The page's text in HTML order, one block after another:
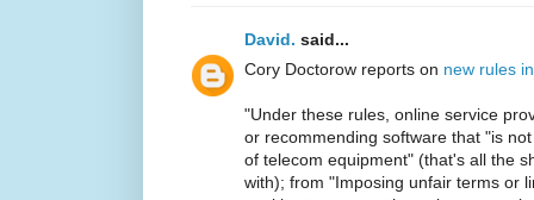
David. said...
Cory Doctorow reports on new rules
"Under these rules, online service
or recommending software that "is
of telecom equipment" (that's all the
with); from "Imposing unfair terms or